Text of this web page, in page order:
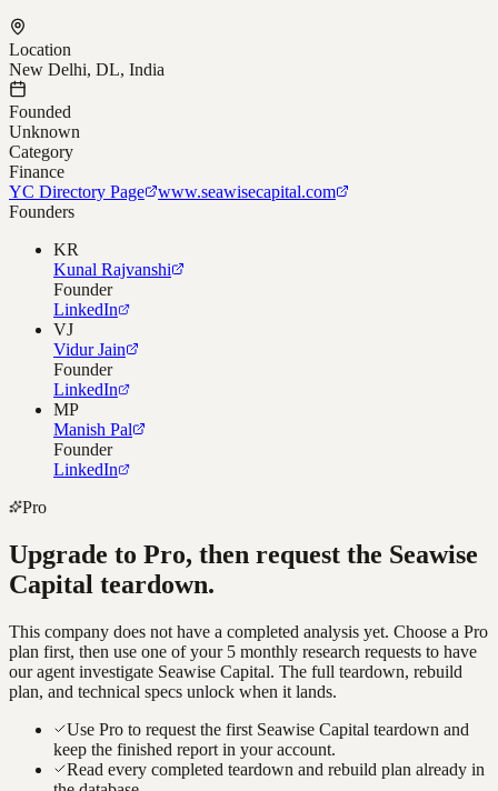
Location
New Delhi, DL, India
Founded
Unknown
Category
Finance
YC Directory Page
www.seawisecapital.com
Founders
KR
Kunal Rajvanshi
Founder
LinkedIn
VJ
Vidur Jain
Founder
LinkedIn
MP
Manish Pal
Founder
LinkedIn
Pro
Upgrade to Pro, then request the Seawise
Capital teardown.
This company does not have a completed analysis yet. Choose a Pro
plan first, then use one of your 5 monthly research requests to have
our agent investigate Seawise Capital. The full teardown, rebuild
plan, and technical specs unlock when it lands.
Use Pro to request the first Seawise Capital teardown and
keep the finished report in your account.
Read every completed teardown and rebuild plan already in